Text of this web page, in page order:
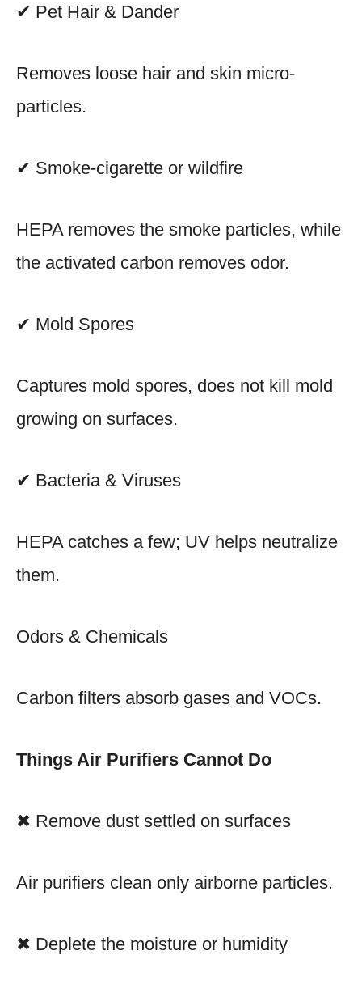
✔ Pet Hair & Dander
Removes loose hair and skin micro-
particles.
✔ Smoke-cigarette or wildfire
HEPA removes the smoke particles, while
the activated carbon removes odor.
✔ Mold Spores
Captures mold spores, does not kill mold
growing on surfaces.
✔ Bacteria & Viruses
HEPA catches a few; UV helps neutralize
them.
Odors & Chemicals
Carbon filters absorb gases and VOCs.
Things Air Purifiers Cannot Do
✖ Remove dust settled on surfaces
Air purifiers clean only airborne particles.
✖ Deplete the moisture or humidity